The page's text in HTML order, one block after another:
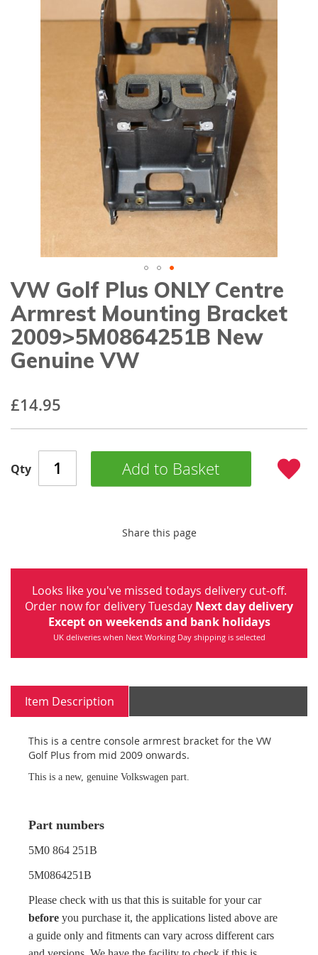
Skip
to
the
beginning
of
the
images
VW Golf Plus ONLY Centre
Armrest Mounting Bracket
2009>5M0864251B New
Genuine VW
£14.95
Qty Add to Basket
Share this page
Looks like you've missed todays delivery cut-off.
Order now for delivery Tuesday Next day delivery
Except on weekends and bank holidays
UK deliveries when Next Working Day shipping is selected
Item Description
This is a centre console armrest bracket for the VW
Golf Plus from mid 2009 onwards.
This is a new, genuine Volkswagen part.
Part numbers
5M0 864 251B
5M0864251B
Please check with us that this is suitable for your car
before you purchase it, the applications listed above are
a guide only and fitments can vary across different cars